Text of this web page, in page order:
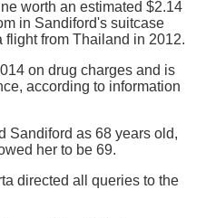
worth an estimated $2.14
in Sandiford's suitcase
from Thailand in 2012.
on drug charges and is
according to information
Sandiford as 68 years old,
her to be 69.
directed all queries to the